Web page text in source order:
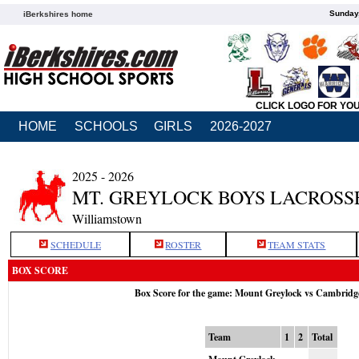
iBerkshires home
CLICK LOGO FOR
HOME SCHOOLS GIRLS 2026-2027
2025 - 2026
MT. GREYLOCK BOYS
Williamstown
SCHEDULE ROSTER TEAM STATS
BOX SCORE
Box Score for the game: Mount Greylock vs
Team 1 2
Total